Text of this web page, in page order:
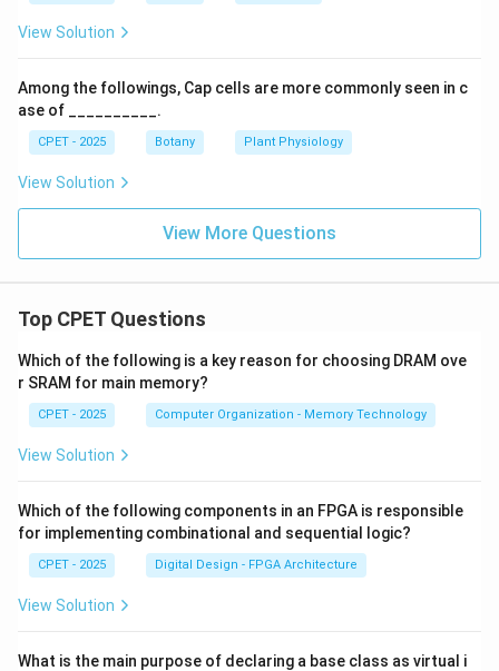
View Solution
Among the followings, Cap cells are more commonly seen in c
ase of __________.
CPET - 2025 Botany Plant Physiology
View Solution
View More Questions
Top CPET Questions
Which of the following is a key reason for choosing DRAM ove
r SRAM for main memory?
CPET - 2025 Computer Organization - Memory Technology
View Solution
Which of the following components in an FPGA is responsible
for implementing combinational and sequential logic?
CPET - 2025 Digital Design - FPGA Architecture
View Solution
What is the main purpose of declaring a base class as virtual i